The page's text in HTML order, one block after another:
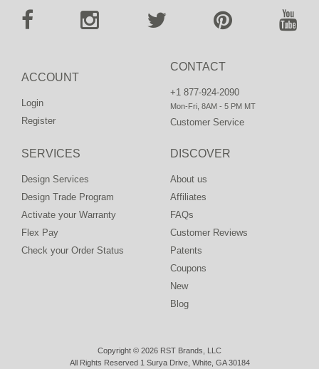
CONTACT
+1 877-924-2090
Mon-Fri, 8AM - 5 PM MT
Customer Service
ACCOUNT
Login
Register
DISCOVER
About us
Affiliates
FAQs
Customer Reviews
Patents
Coupons
New
Blog
SERVICES
Design Services
Design Trade Program
Activate your Warranty
Flex Pay
Check your Order Status
Copyright © 2026 RST Brands, LLC
All Rights Reserved 1 Surya Drive, White, GA 30184